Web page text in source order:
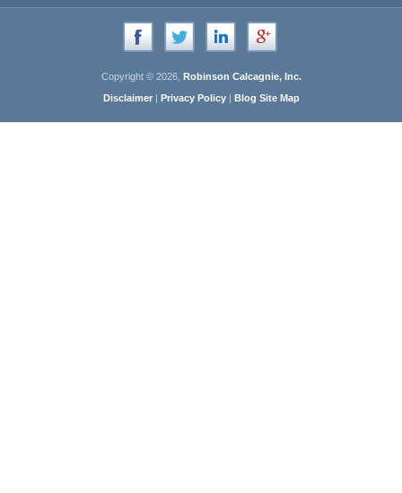
Copyright © 2026, Robinson Calcagnie, Inc.
Disclaimer| Privacy Policy| Blog Site Map